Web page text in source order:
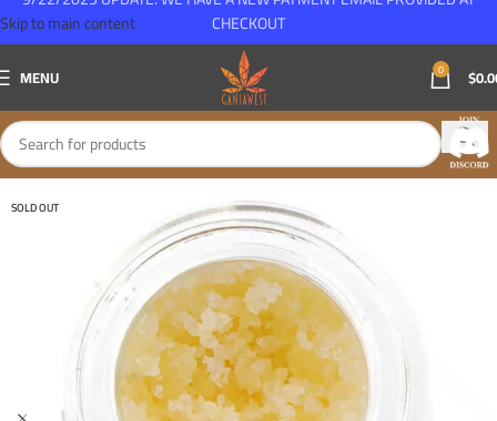
Skip to main content
MENU 0 $
SOLD OUT
CHECKOUT